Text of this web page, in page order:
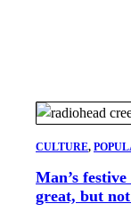
CULTURE,
Man’s festive
great, but